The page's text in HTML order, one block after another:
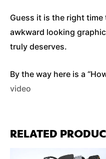
Guess it is the right
awkward looking
truly deserves.
By the way here is a
video
RELATED